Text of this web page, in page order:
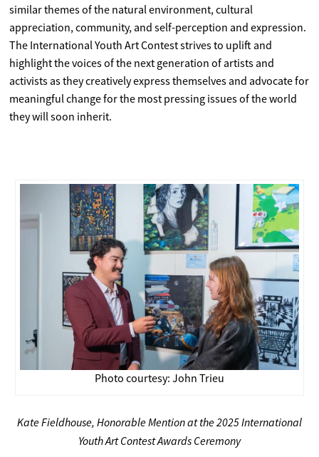
similar themes of the natural environment, cultural
appreciation, community, and self-perception and expression.
The International Youth Art Contest strives to uplift and
highlight the voices of the next generation of artists and
activists as they creatively express themselves and advocate for
meaningful change for the most pressing issues of the world
they will soon inherit.
Photo courtesy: John Trieu
Kate Fieldhouse, Honorable Mention at the 2025 International
Youth Art Contest Awards Ceremony